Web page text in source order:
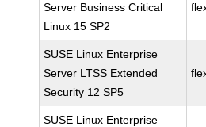
Server Business Critical
Linux 15 SP2
SUSE Linux Enterprise
Server LTSS Extended
Security 12 SP5
SUSE Linux Enterprise